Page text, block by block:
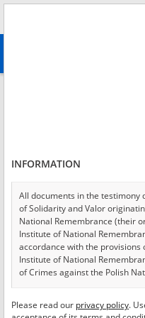
Login *
Password*
* Required fields are marked
INFORMATION
All documents in the testimony
of Solidarity and Valor
National Remembrance (their
Institute of National
accordance with the provisions
Institute of National
of Crimes against the Polish
USA – the digital copies of
Please read our privacy policy.